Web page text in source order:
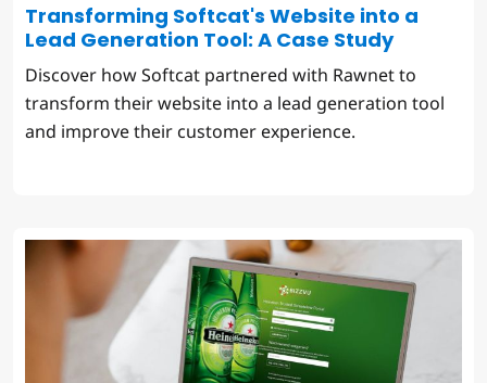
Transforming Softcat's Website into a
Lead Generation Tool: A Case Study
Discover how Softcat partnered with Rawnet to
transform their website into a lead generation tool
and improve their customer experience.